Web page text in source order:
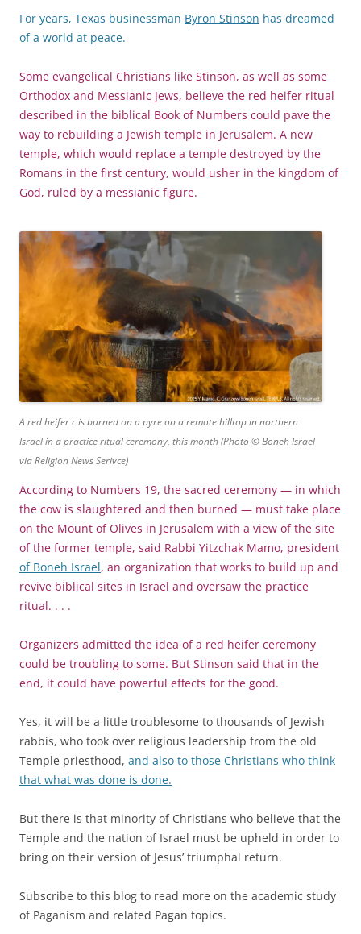
For years, Texas businessman Byron Stinson has dreamed
of a world at peace.
Some evangelical Christians like Stinson, as well as some
Orthodox and Messianic Jews, believe the red heifer ritual
described in the biblical Book of Numbers could pave the
way to rebuilding a Jewish temple in Jerusalem. A new
temple, which would replace a temple destroyed by the
Romans in the first century, would usher in the kingdom of
God, ruled by a messianic figure.
A red heifer c is burned on a pyre on a remote hilltop in northern
Israel in a practice ritual ceremony, this month (Photo © Boneh Israel
via Religion News Serivce)
According to Numbers 19, the sacred ceremony — in which
the cow is slaughtered and then burned — must take place
on the Mount of Olives in Jerusalem with a view of the site
of the former temple, said Rabbi Yitzchak Mamo, president
of Boneh Israel, an organization that works to build up and
revive biblical sites in Israel and oversaw the practice
ritual. . . .
Organizers admitted the idea of a red heifer ceremony
could be troubling to some. But Stinson said that in the
end, it could have powerful effects for the good.
Yes, it will be a little troublesome to thousands of Jewish
rabbis, who took over religious leadership from the old
Temple priesthood, and also to those Christians who think
that what was done is done.
But there is that minority of Christians who believe that the
Temple and the nation of Israel must be upheld in order to
bring on their version of Jesus’ triumphal return.
Subscribe to this blog to read more on the academic study
of Paganism and related Pagan topics.